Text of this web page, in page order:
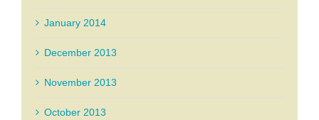
January 2014
December 2013
November 2013
October 2013